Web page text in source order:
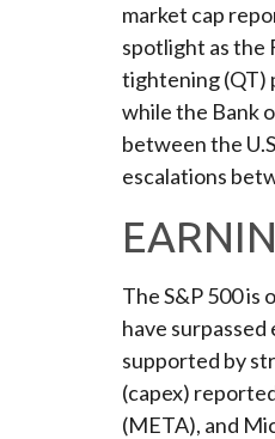
market cap
spotlight as the
tightening (QT)
while the Bank
between the
escalations
The S&P 500 is
have
supported by
(capex)
(META), and